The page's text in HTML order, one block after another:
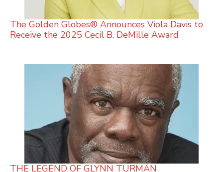
The Golden Globes® Announces Viola Davis to
Receive the 2025 Cecil B. DeMille Award
THE LEGEND OF GLYNN TURMAN